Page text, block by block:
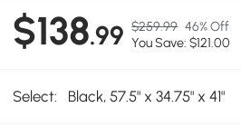
$138.99 $259.99 46% Off
You Save: $121.00
Select: Black, 57.5" x 34.75" x 41"